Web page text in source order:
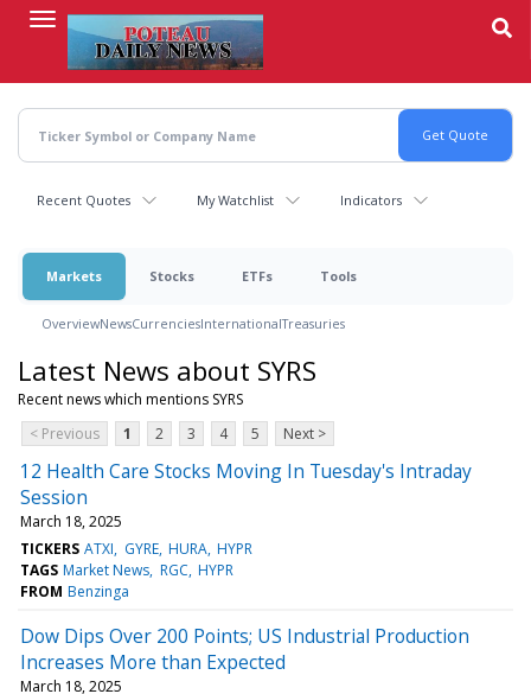
content
Recent Quotes My Watchlist Indicators
Markets Stocks ETFs Tools
OverviewNewsCurrenciesInternationalTreasuries
Latest News about SYRS
Recent news which mentions SYRS
< Previous
1 2 3 4 5 Next >
12 Health Care Stocks Moving In Tuesday's Intraday
Session
March 18, 2025
TICKERS ATXI GYRE HURA HYPR
TAGS Market News RGC HYPR
FROM Benzinga
Dow Dips Over 200 Points; US Industrial Production
Increases More than Expected
March 18, 2025